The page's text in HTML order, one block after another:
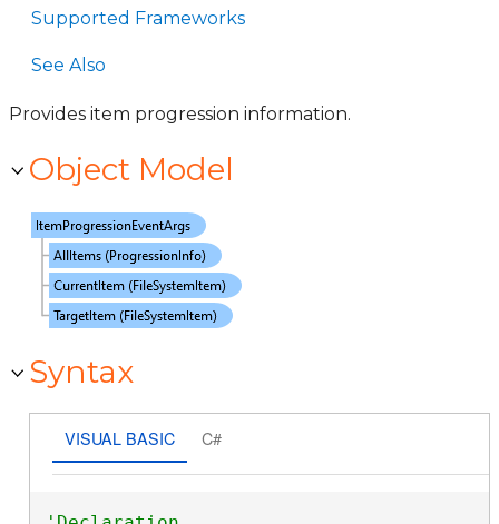
Supported Frameworks
See Also
Provides item progression information.
Object Model
Syntax
VISUAL BASIC C#